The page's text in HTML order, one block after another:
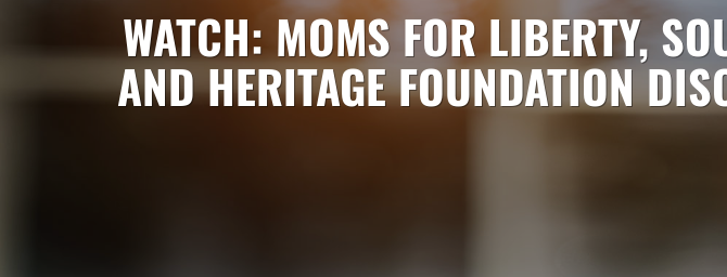
WATCH: MOMS FOR LIBERTY,
AND HERITAGE FOUNDATION